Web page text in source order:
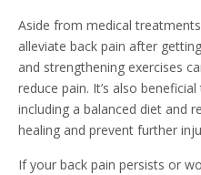
Aside from medical
alleviate back pain after
and strengthening exercises
reduce pain. It’s also
including a balanced diet and
healing and prevent further
If your back pain persists or